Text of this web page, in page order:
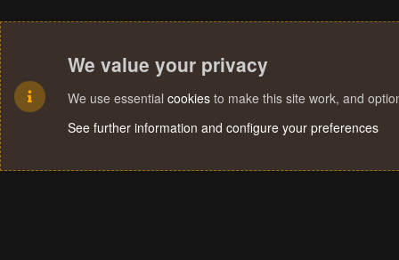
We value your privacy
We use essential cookies to make this site work, and
See further information and configure your preferences